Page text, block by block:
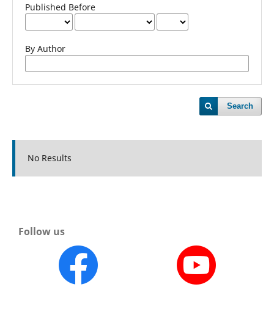
Published Before
By Author
Search
No Results
Follow us